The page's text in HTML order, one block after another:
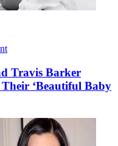
Travis Barker
‘Beautiful Baby